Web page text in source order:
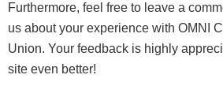
Furthermore, feel free to leave a
us about your experience with OMNI
Union. Your feedback is highly
site even better!